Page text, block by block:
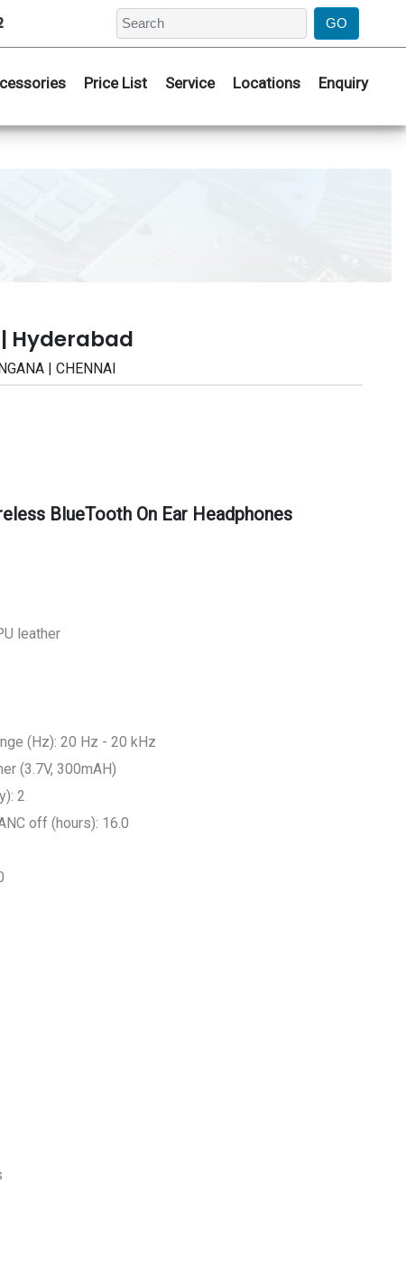
Price List Service Locations Enquiry
Hyderabad
| CHENNAI
BlueTooth On Ear Headphones
leather
(Hz): 20 Hz - 20 kHz
(3.7V, 300mAH)
2
off (hours): 16.0